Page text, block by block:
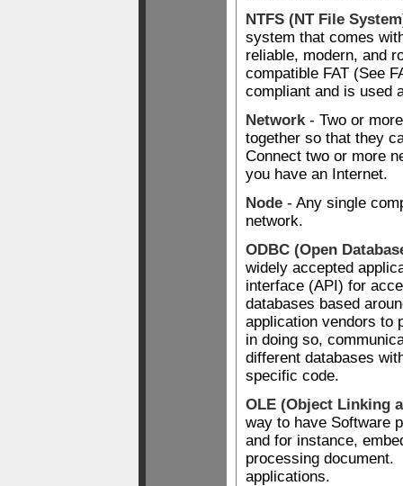
NTFS (NT File
system that comes
reliable, modern, and
compatible FAT (See
compliant and is used
Network- Two or
together so that they
Connect two or more
you have an Internet.
Node - Any single
network.
ODBC (Open
widely accepted
interface (API) for
databases based
application vendors to
in doing so,
different databases
specific code.
OLE (Object Linking
way to have Software
and for instance,
processing document.
applications.